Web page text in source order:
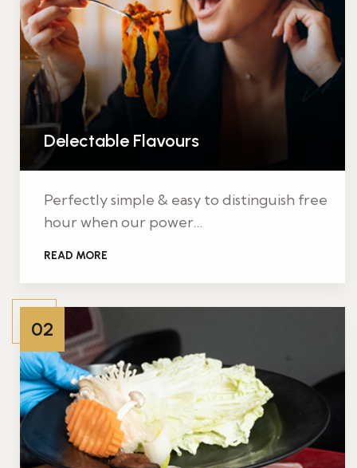
Delectable Flavours
Perfectly simple & easy to distinguish free
hour when our power…
READ MORE
02